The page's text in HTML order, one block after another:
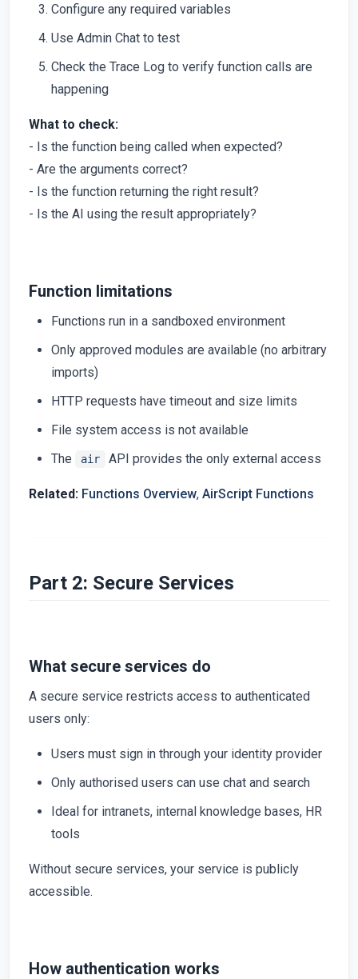
Configure any required variables
Use Admin Chat to test
Check the Trace Log to verify function calls are
happening
What to check:
- Is the function being called when expected?
- Are the arguments correct?
- Is the function returning the right result?
- Is the AI using the result appropriately?
Function limitations
Functions run in a sandboxed environment
Only approved modules are available (no arbitrary
imports)
HTTP requests have timeout and size limits
File system access is not available
The
air API provides the only external access
Related: Functions Overview, AirScript Functions
Part 2: Secure Services
What secure services do
A secure service restricts access to authenticated
users only:
Users must sign in through your identity provider
Only authorised users can use chat and search
Ideal for intranets, internal knowledge bases, HR
tools
Without secure services, your service is publicly
accessible.
How authentication works